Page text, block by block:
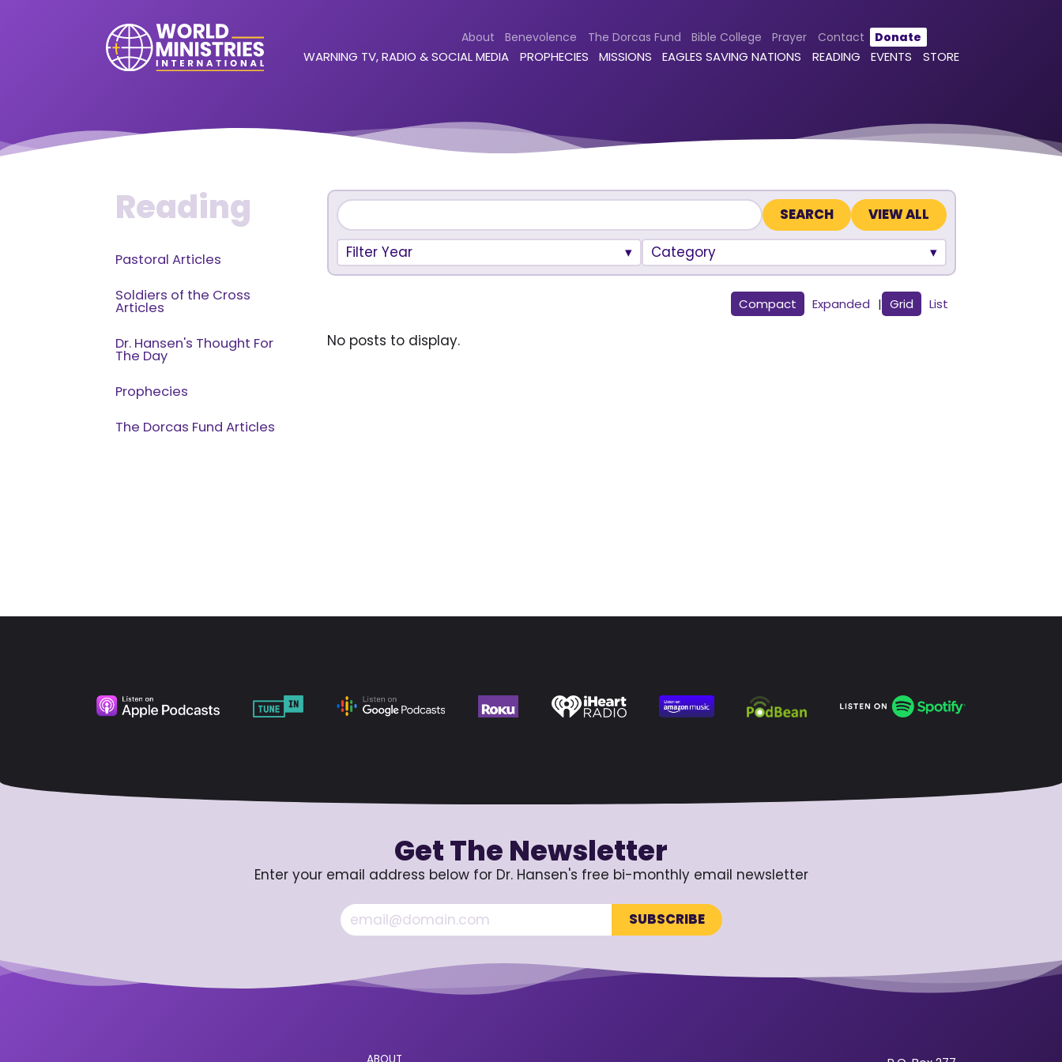
About Benevolence The Dorcas Fund Bible College Prayer Contact Donate
WARNING TV, RADIO & SOCIAL MEDIA PROPHECIES MISSIONS EAGLES SAVING NATIONS READING EVENTS STORE
Reading
Pastoral Articles
Soldiers of the Cross
Articles
Dr. Hansen's Thought For
The Day
Prophecies
The Dorcas Fund Articles
VIEW ALL
Filter Year Category
Compact Expanded | Grid List
No posts to display.
Get The Newsletter
Enter your email address below for Dr. Hansen's free bi-monthly email newsletter